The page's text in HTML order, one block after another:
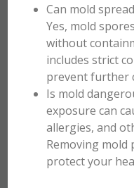
Can mold
Yes, mold
without
includes strict
prevent further
Is mold
exposure can
allergies, and
Removing mold
protect your